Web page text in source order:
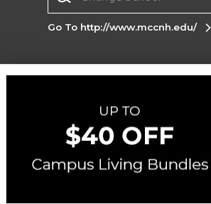
Go To http://www.mccnh.edu/
Corporate
Terms of Use Privacy Policy
Map
Accessibility
Copyright ©2026 Follett